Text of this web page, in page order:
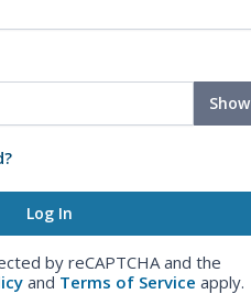
Show
by reCAPTCHA and the
and Terms of Service apply.